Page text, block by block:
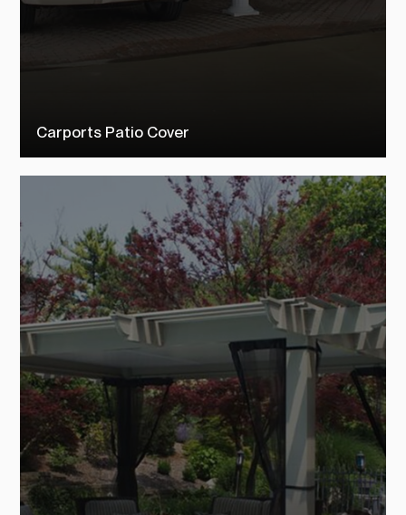
Carports Patio Cover
Check out our carports patio covers to see how TEMO customers
transformed their outdoor living space into their dream backyard.